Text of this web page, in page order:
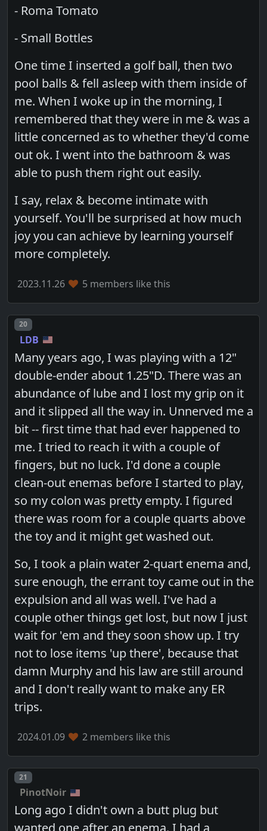
- Roma Tomato
- Small Bottles
One time I inserted a golf ball, then two
pool balls & fell asleep with them inside of
me. When I woke up in the morning, I
remembered that they were in me & was a
little concerned as to whether they'd come
out ok. I went into the bathroom & was
able to push them right out easily.
I say, relax & become intimate with
yourself. You'll be surprised at how much
joy you can achieve by learning yourself
more completely.
2023.11.26 5 members like this
Post number
20
LDB
Many years ago, I was playing with a 12"
double-ender about 1.25"D. There was an
abundance of lube and I lost my grip on it
and it slipped all the way in. Unnerved me a
bit -- first time that had ever happened to
me. I tried to reach it with a couple of
fingers, but no luck. I'd done a couple
clean-out enemas before I started to play,
so my colon was pretty empty. I figured
there was room for a couple quarts above
the toy and it might get washed out.
So, I took a plain water 2-quart enema and,
sure enough, the errant toy came out in the
expulsion and all was well. I've had a
couple other things get lost, but now I just
wait for 'em and they soon show up. I try
not to lose items 'up there', because that
damn Murphy and his law are still around
and I don't really want to make any ER
trips.
2024.01.09 2 members like this
Post number
21
PinotNoir
Long ago I didn't own a butt plug but